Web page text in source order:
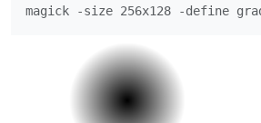
magick -size 256x128 -define